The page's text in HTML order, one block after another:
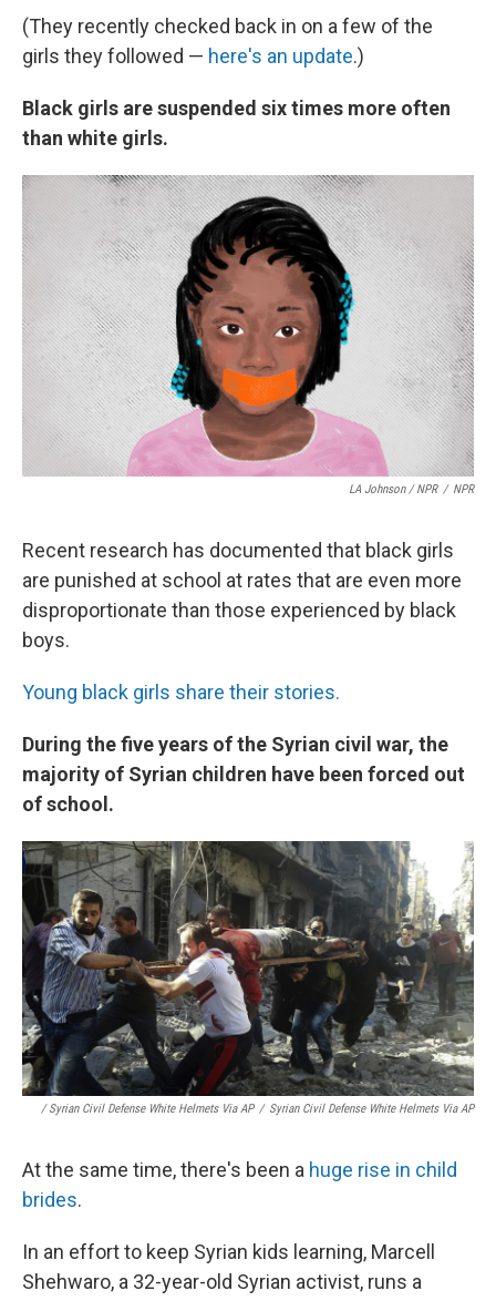
(They recently checked back in on a few of the
girls they followed — here's an update.)
Black girls are suspended six times more often
than white girls.
LA Johnson / NPR / NPR
Recent research has documented that black girls
are punished at school at rates that are even more
disproportionate than those experienced by black
boys.
Young black girls share their stories.
During the five years of the Syrian civil war, the
majority of Syrian children have been forced out
of school.
/ Syrian Civil Defense White Helmets Via AP / Syrian Civil Defense White Helmets Via AP
At the same time, there's been a huge rise in child
brides.
In an effort to keep Syrian kids learning, Marcell
Shehwaro, a 32-year-old Syrian activist, runs a